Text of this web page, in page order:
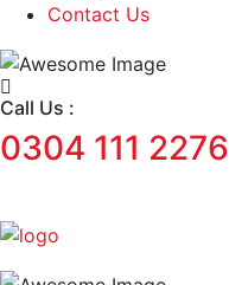
Contact Us
Call Us :
0304 111 2276